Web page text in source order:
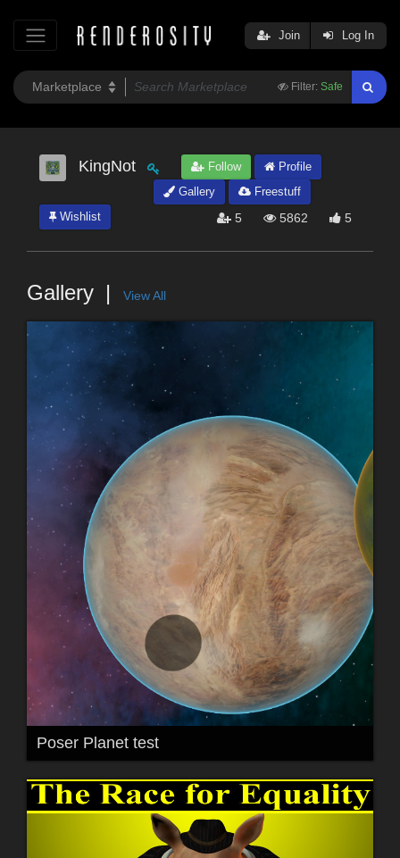
Filter: Safe
Join Log In
KingNot Follow
Profile
Gallery
Freestuff
Wishlist
5 5862 5
Gallery View All
Poser Planet test